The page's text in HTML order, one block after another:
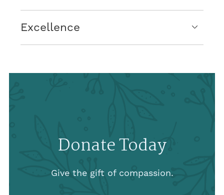
Excellence
Donate Today
Give the gift of compassion.